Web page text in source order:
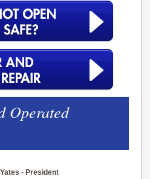
Operated
- President